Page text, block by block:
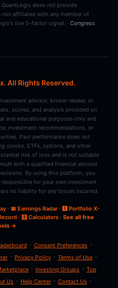
does not provide
not affiliated with any member of
live 5-factor signal. · Congress
All Rights Reserved.
advisor, broker-dealer, or
scores, and analysis provided on
and educational purposes only and
investment recommendations, or
Past performance does not
stocks, ETFs, options, and other
risk of loss and is not suitable
with a qualified financial advisor
By using this platform, you
for your own investment
no liability for any losses incurred.
· 📅 Earnings Radar· 🩻 Portfolio X-
· 🧮 Calculators· See all free
→
· Consent Preferences·
· Privacy Policy · Terms of Use ·
· Investing Groups · Top
Us · Help Center · Contact Us ·